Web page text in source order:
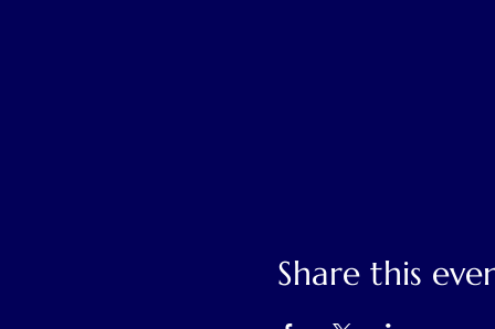
Share this